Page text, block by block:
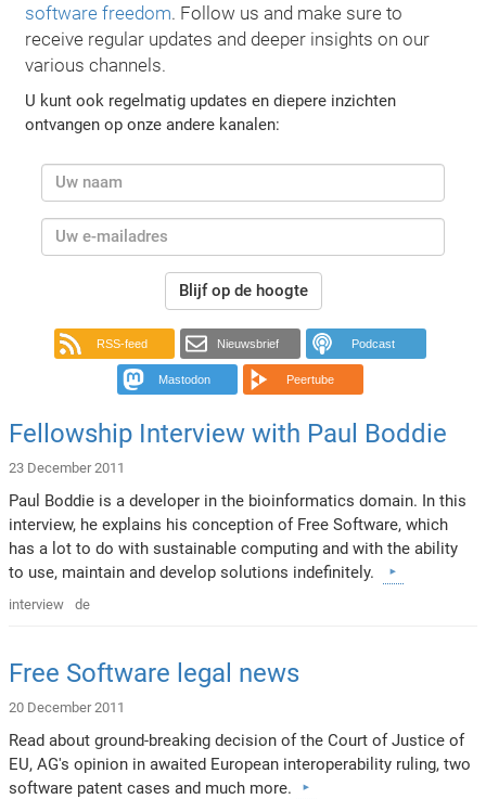
software freedom. Follow us and make sure to
receive regular updates and deeper insights on our
various channels.
U kunt ook regelmatig updates en diepere inzichten
ontvangen op onze andere kanalen:
Blijf op de hoogte
RSS-feed Nieuwsbrief Podcast
Mastodon Peertube
Fellowship Interview with Paul Boddie
23 December 2011
Paul Boddie is a developer in the bioinformatics domain. In this
interview, he explains his conception of Free Software, which
has a lot to do with sustainable computing and with the ability
to use, maintain and develop solutions indefinitely.
interview de
Free Software legal news
20 December 2011
Read about ground-breaking decision of the Court of Justice of
EU, AG's opinion in awaited European interoperability ruling, two
software patent cases and much more.